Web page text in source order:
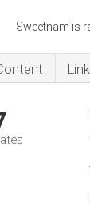
Sweetnam is